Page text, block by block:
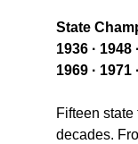
State
1936 · 1948
1969 · 1971
Fifteen
decades.